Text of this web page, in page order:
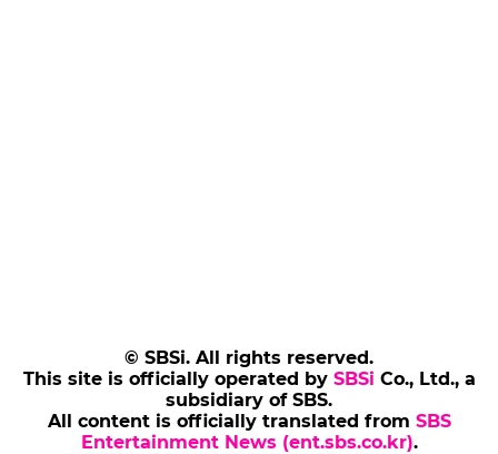
© SBSi. All rights reserved.
This site is officially operated by SBSi Co., Ltd., a
subsidiary of SBS.
All content is officially translated from SBS
Entertainment News (ent.sbs.co.kr).